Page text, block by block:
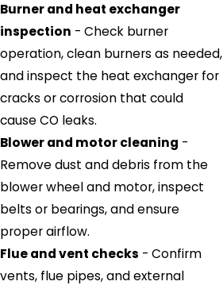
Burner and heat exchanger
inspection - Check burner
operation, clean burners as needed,
and inspect the heat exchanger for
cracks or corrosion that could
cause CO leaks.
Blower and motor cleaning -
Remove dust and debris from the
blower wheel and motor, inspect
belts or bearings, and ensure
proper airflow.
Flue and vent checks - Confirm
vents, flue pipes, and external